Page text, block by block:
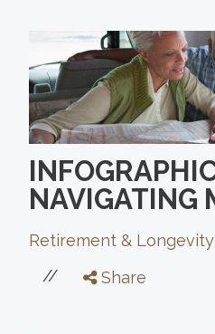
NAVIGATING
Retirement & Longevity
// Share